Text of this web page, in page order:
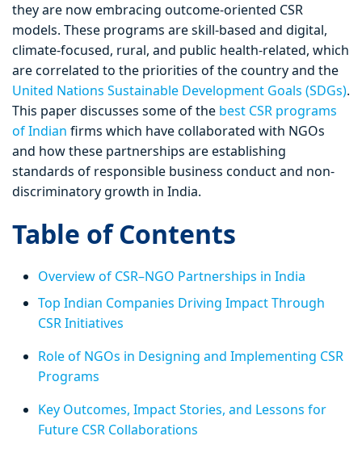
they are now embracing outcome-oriented CSR
models. These programs are skill-based and digital,
climate-focused, rural, and public health-related, which
are correlated to the priorities of the country and the
United Nations Sustainable Development Goals (SDGs).
This paper discusses some of the best CSR programs
of Indian firms which have collaborated with NGOs
and how these partnerships are establishing
standards of responsible business conduct and non-
discriminatory growth in India.
Table of Contents
Overview of CSR–NGO Partnerships in India
Top Indian Companies Driving Impact Through
CSR Initiatives
Role of NGOs in Designing and Implementing CSR
Programs
Key Outcomes, Impact Stories, and Lessons for
Future CSR Collaborations